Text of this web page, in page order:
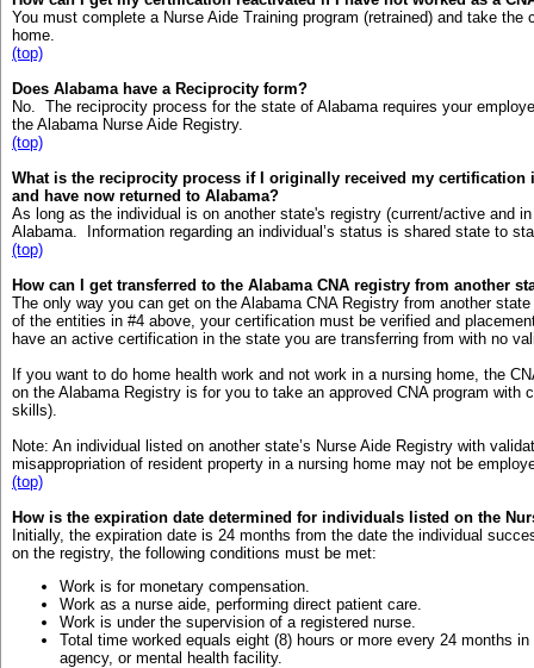
You must complete a Nurse Aide Training program (retrained) and take
home.
(top)
Does Alabama have a Reciprocity form?
No. The reciprocity process for the state of Alabama requires your
the Alabama Nurse Aide Registry.
(top)
What is the reciprocity process if I originally received my
and have now returned to Alabama?
As long as the individual is on another state's registry (current/active and
Alabama. Information regarding an individual’s status is shared state to
(top)
How can I get transferred to the Alabama CNA registry from another
The only way you can get on the Alabama CNA Registry from another
of the entities in #4 above, your certification must be verified and
have an active certification in the state you are transferring from with no
If you want to do home health work and not work in a nursing home, the
on the Alabama Registry is for you to take an approved CNA program
skills).
Note: An individual listed on another state’s Nurse Aide Registry with
misappropriation of resident property in a nursing home may not be
(top)
How is the expiration date determined for individuals listed on the
Initially, the expiration date is 24 months from the date the individual
on the registry, the following conditions must be met:
Work is for monetary compensation.
Work as a nurse aide, performing direct patient care.
Work is under the supervision of a registered nurse.
Total time worked equals eight (8) hours or more every 24 months
agency, or mental health facility.